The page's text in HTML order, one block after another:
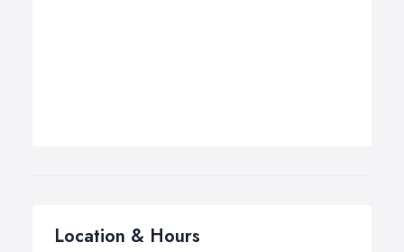
Location & Hours